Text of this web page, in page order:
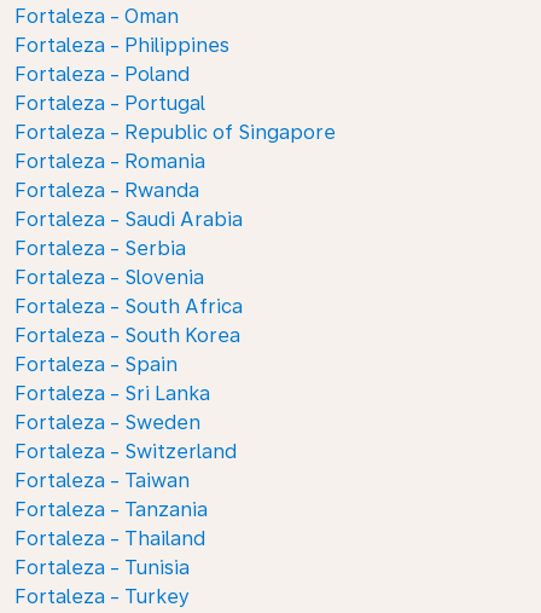
Fortaleza - Oman
Fortaleza - Philippines
Fortaleza - Poland
Fortaleza - Portugal
Fortaleza - Republic of Singapore
Fortaleza - Romania
Fortaleza - Rwanda
Fortaleza - Saudi Arabia
Fortaleza - Serbia
Fortaleza - Slovenia
Fortaleza - South Africa
Fortaleza - South Korea
Fortaleza - Spain
Fortaleza - Sri Lanka
Fortaleza - Sweden
Fortaleza - Switzerland
Fortaleza - Taiwan
Fortaleza - Tanzania
Fortaleza - Thailand
Fortaleza - Tunisia
Fortaleza - Turkey